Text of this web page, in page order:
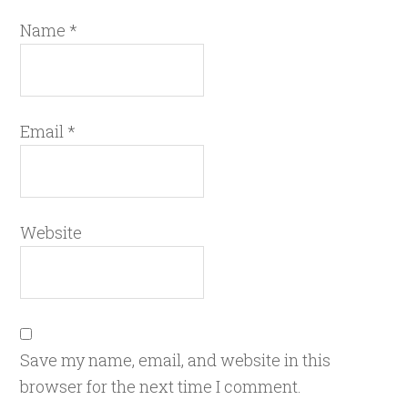
Name *
Email *
Website
Save my name, email, and website in this
browser for the next time I comment.